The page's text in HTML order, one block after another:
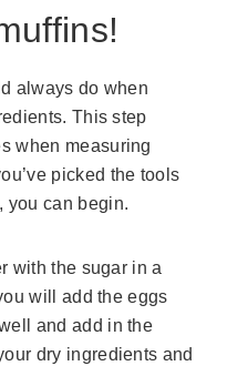
always do when
This step
when measuring
picked the tools
you can begin.
with the sugar in a
will add the eggs
and add in the
dry ingredients and